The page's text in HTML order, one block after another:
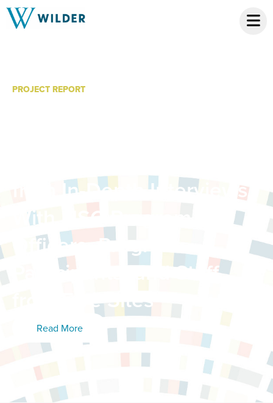
PROJECT REPORT
from In-Depth Interviews
With LISC Program
Officers, Program
Participants, and Staff
from Five Sites
Read More